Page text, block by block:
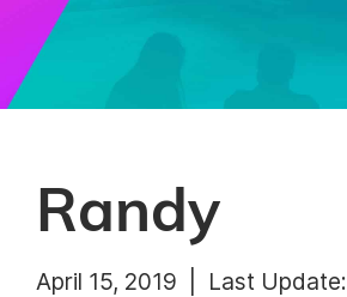
Randy
April 15, 2019 | Last Update: